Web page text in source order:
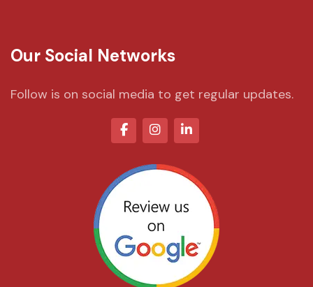
Our Social Networks
Follow is on social media to get regular updates.